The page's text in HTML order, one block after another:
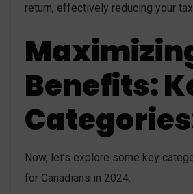
return, effectively reducing your
Benefits:
Now, let’s explore some key
for Canadians in 2024: